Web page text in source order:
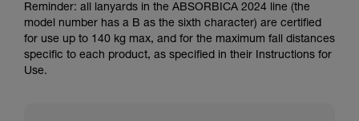
understood the information in the Instructions
for Use to be able to understand this
supplementary information.
Mastering these techniques requires specific
Reminder: all lanyards in the ABSORBICA 2024 line (the
model number has a B as the sixth character) are certified
for use up to 140 kg max, and for the maximum fall distances
specific to each product, as specified in their Instructions for
Use.